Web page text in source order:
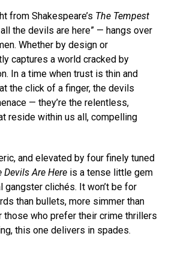
from Shakespeare’s The Tempest
the devils are here” — hangs over
Whether by design or
captures a world cracked by
In a time when trust is thin and
the click of a finger, the devils
— they’re the relentless,
reside within us all, compelling
and elevated by four finely tuned
Devils Are Here is a tense little gem
gangster clichés. It won’t be for
than bullets, more simmer than
who prefer their crime thrillers
this one delivers in spades.